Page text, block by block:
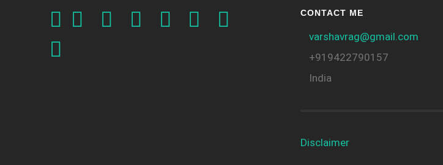
CONTACT ME
varshavrag@gmail.com
+919422790157
India
Disclaimer